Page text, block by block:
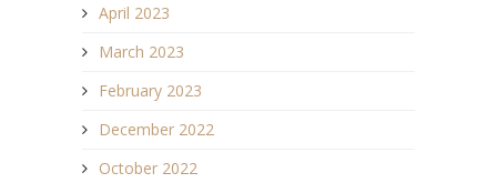
April 2023
March 2023
February 2023
December 2022
October 2022